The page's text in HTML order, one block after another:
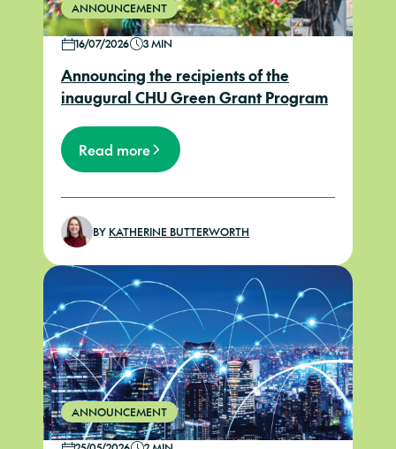
ANNOUNCEMENT
16/07/2026 3 MIN
Announcing the recipients of the
inaugural CHU Green Grant Program
Read more
BY KATHERINE BUTTERWORTH
ANNOUNCEMENT